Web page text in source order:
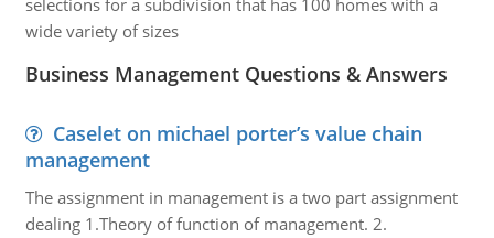
selections for a subdivision that has 100 homes with a
wide variety of sizes
Business Management Questions & Answers
Caselet on michael porter’s value chain
management
The assignment in management is a two part assignment
dealing 1.Theory of function of management. 2.